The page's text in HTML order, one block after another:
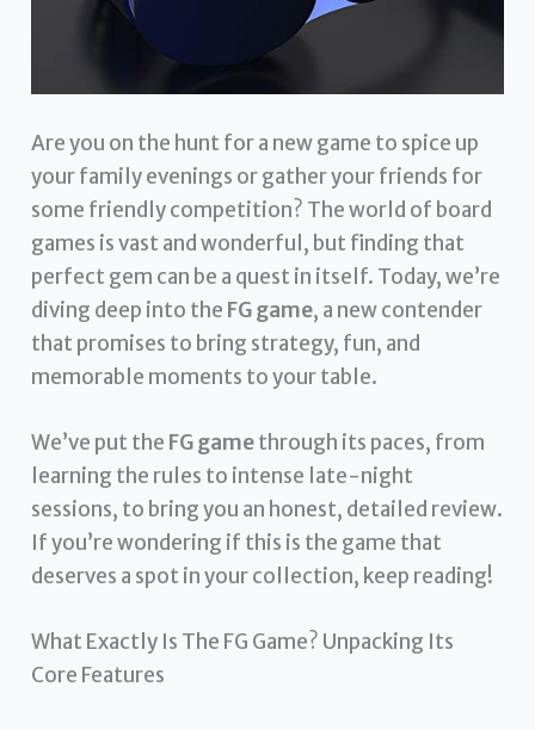
Are you on the hunt for a new game to spice up
your family evenings or gather your friends for
some friendly competition? The world of board
games is vast and wonderful, but finding that
perfect gem can be a quest in itself. Today, we’re
diving deep into the FG game, a new contender
that promises to bring strategy, fun, and
memorable moments to your table.
We’ve put the FG gamethrough its paces, from
learning the rules to intense late-night
sessions, to bring you an honest, detailed review.
If you’re wondering if this is the game that
deserves a spot in your collection, keep reading!
What Exactly Is The FG Game? Unpacking Its
Core Features